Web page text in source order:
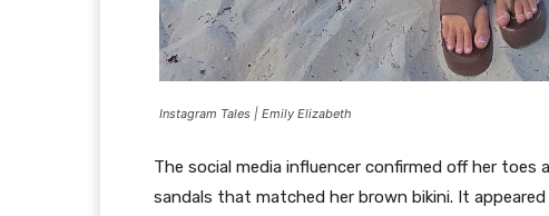
Instagram Tales | Emily Elizabeth
The social media influencer confirmed off her
sandals that matched her brown bikini. It